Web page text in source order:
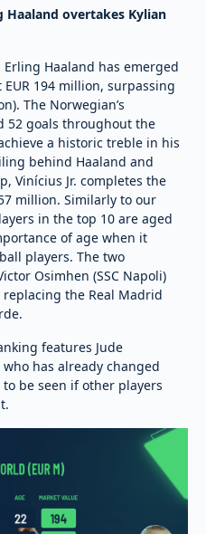
overtakes Kylian
Haaland has emerged
194 million, surpassing
The Norwegian’s
52 goals throughout the
a historic treble in his
behind Haaland and
Vinícius Jr. completes the
million. Similarly to our
in the top 10 are aged
of age when it
players. The two
Osimhen (SSC Napoli)
replacing the Real Madrid
features Jude
has already changed
be seen if other players